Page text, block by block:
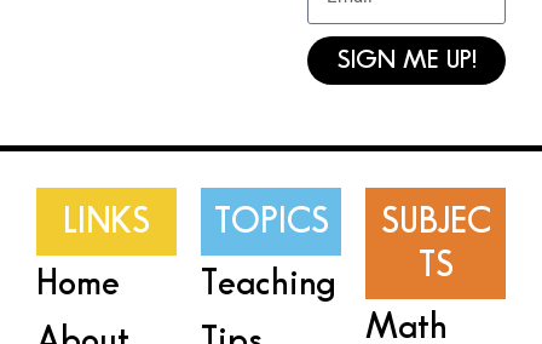
SIGN ME UP!
LINKS
Home
TOPICS
Teaching
SUBJEC
TS
Math